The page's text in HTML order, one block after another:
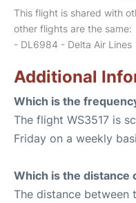
This flight is shared with
other flights are the same:
- DL6984 - Delta Air Lines
Additional
Which is the
The flight WS3517 is
Friday on a weekly
Which is the distance
The distance between